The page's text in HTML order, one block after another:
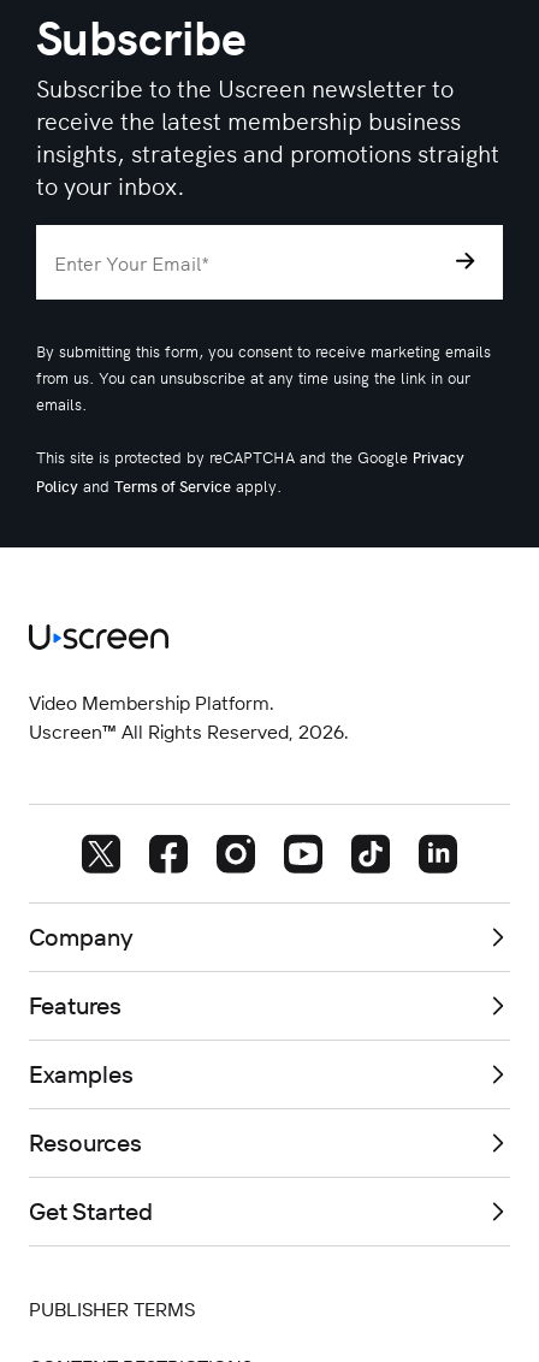
Subscribe
Subscribe to the Uscreen newsletter to
receive the latest membership business
insights, strategies and promotions straight
to your inbox.
By submitting this form, you consent to receive marketing emails
from us. You can unsubscribe at any time using the link in our
emails.
This site is protected by reCAPTCHA and the Google Privacy
Policy and Terms of Service apply.
Video Membership Platform.
Uscreen™ All Rights Reserved, 2026.
Company
Features
Examples
Resources
Get Started
PUBLISHER TERMS